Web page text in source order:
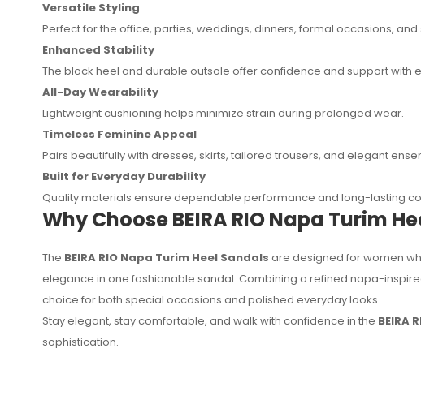
Versatile Styling
Perfect for the office, parties, weddings, dinners, formal occasions,
Enhanced Stability
The block heel and durable outsole offer confidence and support with
All-Day Wearability
Lightweight cushioning helps minimize strain during prolonged wear.
Timeless Feminine Appeal
Pairs beautifully with dresses, skirts, tailored trousers, and elegant
Built for Everyday Durability
Quality materials ensure dependable performance and long-lasting
Why Choose BEIRA RIO Napa Turim
The BEIRA RIO Napa Turim Heel Sandals are designed for women
elegance in one fashionable sandal. Combining a refined napa-
choice for both special occasions and polished everyday looks.
Stay elegant, stay comfortable, and walk with confidence in the BEIRA
sophistication.